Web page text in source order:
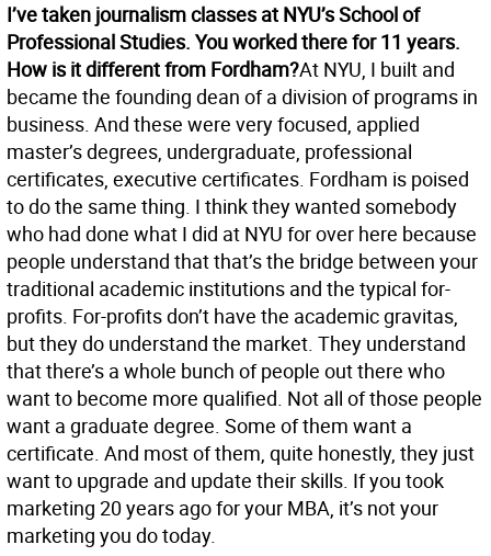
I’ve taken journalism classes at NYU’s School of
Professional Studies. You worked there for 11 years.
How is it different from Fordham?At NYU, I built and
became the founding dean of a division of programs in
business. And these were very focused, applied
master’s degrees, undergraduate, professional
certificates, executive certificates. Fordham is poised
to do the same thing. I think they wanted somebody
who had done what I did at NYU for over here because
people understand that that’s the bridge between your
traditional academic institutions and the typical for-
profits. For-profits don’t have the academic gravitas,
but they do understand the market. They understand
that there’s a whole bunch of people out there who
want to become more qualified. Not all of those people
want a graduate degree. Some of them want a
certificate. And most of them, quite honestly, they just
want to upgrade and update their skills. If you took
marketing 20 years ago for your MBA, it’s not your
marketing you do today.